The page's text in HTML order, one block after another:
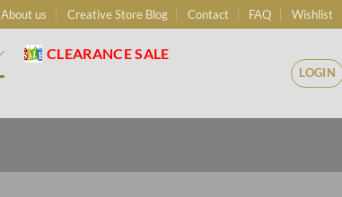
About us Creative Store Blog Contact FAQ Wishlist
CLEARANCE SALE
LOGIN